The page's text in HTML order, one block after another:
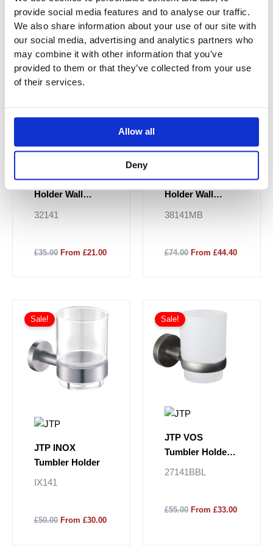
provide social media features and to analyse our traffic.
We also share information about your use of our site with
our social media, advertising and analytics partners who
may combine it with other information that you’ve
provided to them or that they’ve collected from your use
of their services.
Allow all
Deny
JTP HIX Tumbler
Holder Wall
Mounted -
32141
Sale!
£35.00 From £21.00
JTP HIX Tumbler
Holder Wall
Mounted - Matt
38141MB
£74.00 From £44.40
JTP INOX
Tumbler Holder
IX141
Sale!
£50.00 From £30.00
JTP VOS
Tumbler Holder -
Brushed Black
27141BBL
Sale!
£55.00 From £33.00